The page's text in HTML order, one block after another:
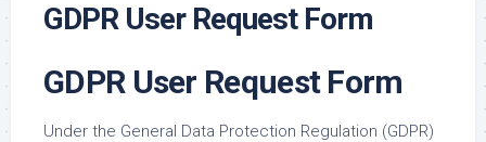
GDPR User Request Form
GDPR User Request Form
Under the General Data Protection Regulation (GDPR)